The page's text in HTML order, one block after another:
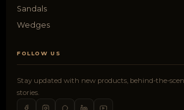
Sandals
Wedges
FOLLOW US
Stay updated with new products, behind-the-
stories.